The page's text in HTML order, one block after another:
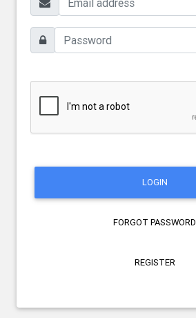
LOGIN
FORGOT PASSWORD
REGISTER